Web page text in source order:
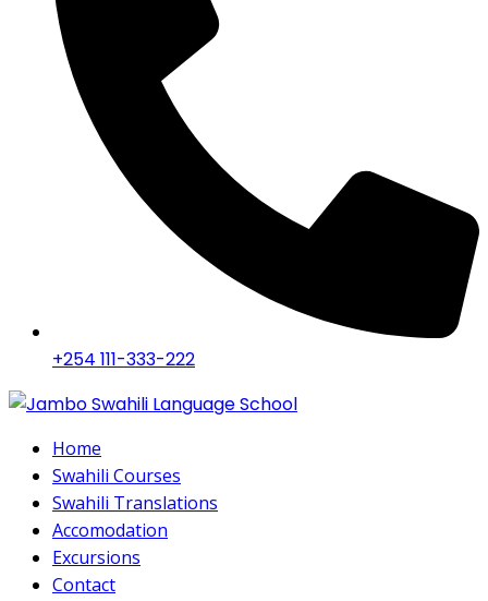
+254 111-333-222
Home
Swahili Courses
Swahili Translations
Accomodation
Excursions
Contact